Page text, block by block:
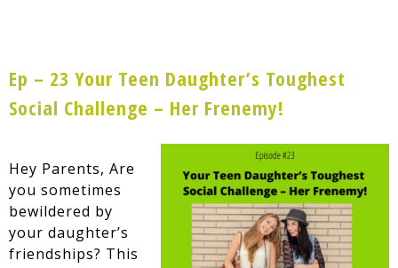
Ep – 23 Your Teen Daughter’s Toughest
Social Challenge – Her Frenemy!
Hey Parents, Are
you sometimes
bewildered by
your daughter’s
friendships? This